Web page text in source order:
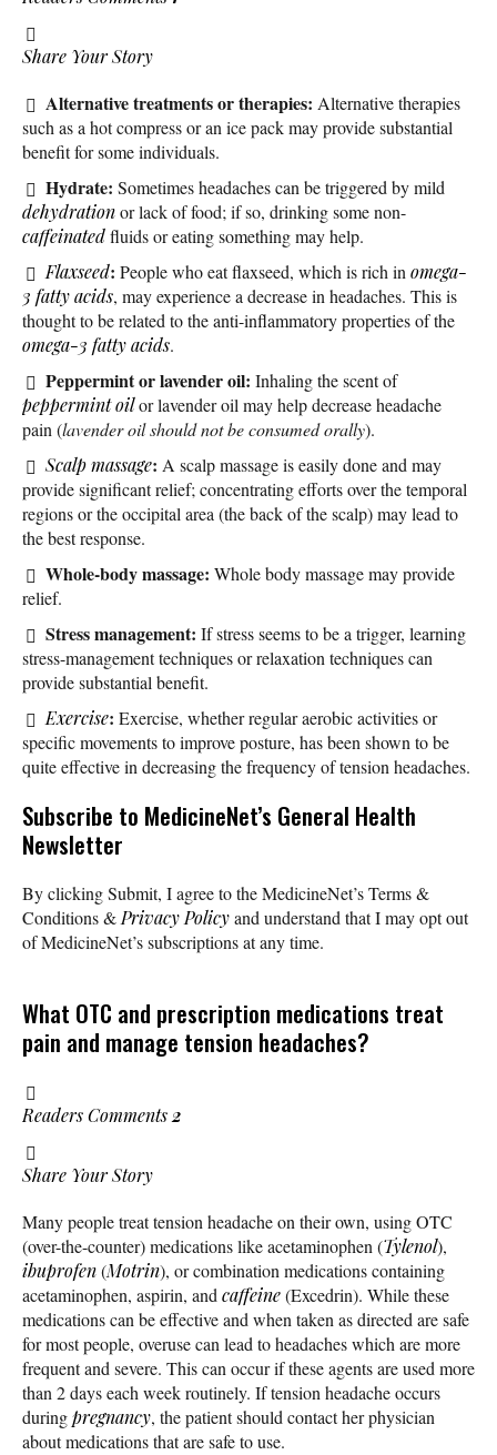
Share Your Story
Alternative treatments or therapies: Alternative therapies
such as a hot compress or an ice pack may provide substantial
benefit for some individuals.
Hydrate: Sometimes headaches can be triggered by mild
dehydrationor lack of food; if so, drinking some non-
caffeinatedfluids or eating something may help.
Flaxseed: People who eat flaxseed, which is rich inomega-
3 fatty acids, may experience a decrease in headaches. This is
thought to be related to the anti-inflammatory properties of the
omega-3 fatty acids.
Peppermint or lavender oil: Inhaling the scent of
peppermint oilor lavender oil may help decrease headache
pain (lavender oil should not be consumed orally).
Scalpmassage: A scalp massage is easily done and may
provide significant relief; concentrating efforts over the temporal
regions or the occipital area (the back of the scalp) may lead to
the best response.
Whole-body massage: Whole body massage may provide
relief.
Stress management: If stress seems to be a trigger, learning
stress-management techniques or relaxation techniques can
provide substantial benefit.
Exercise: Exercise, whether regular aerobic activities or
specific movements to improve posture, has been shown to be
quite effective in decreasing the frequency of tension headaches.
Subscribe to MedicineNet’s General Health
Newsletter
By clicking Submit, I agree to the MedicineNet’s Terms &
Conditions &Privacy Policyand understand that I may opt out
of MedicineNet’s subscriptions at any time.
What OTC and prescription medications treat
pain and manage tension headaches?
Readers Comments2
Share Your Story
Many people treat tension headache on their own, using OTC
(over-the-counter) medications like acetaminophen (Tylenol),
ibuprofen(Motrin), or combination medications containing
acetaminophen, aspirin, andcaffeine(Excedrin). While these
medications can be effective and when taken as directed are safe
for most people, overuse can lead to headaches which are more
frequent and severe. This can occur if these agents are used more
than 2 days each week routinely. If tension headache occurs
duringpregnancy, the patient should contact her physician
about medications that are safe to use.